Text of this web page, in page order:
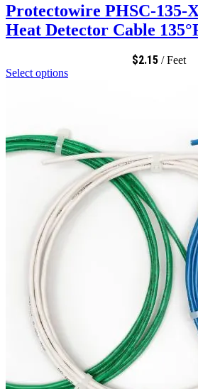
Protectowire PHSC-135-
Heat Detector Cable
$2.15 / Feet
Select options